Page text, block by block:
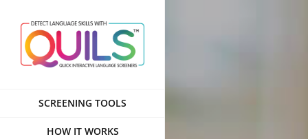
content
SCREENING TOOLS
HOW IT WORKS